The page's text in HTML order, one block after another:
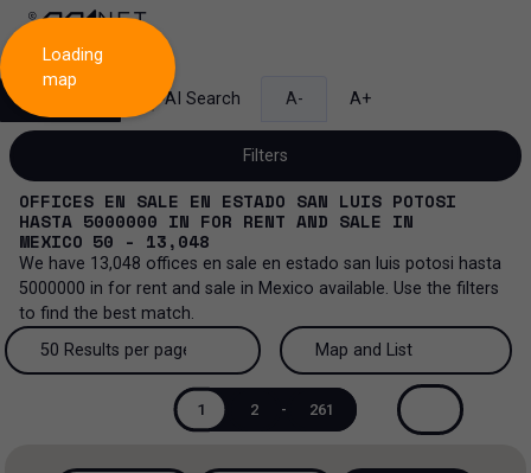
AI Search A- A+
Filters
Sale and lease
Sale and lease...
All property types
All property types...
More Filters 0
OFFICES EN SALE EN ESTADO SAN LUIS POTOSI
HASTA 5000000 IN FOR RENT AND SALE IN
MEXICO 50 - 13,048
We have 13,048 offices en sale en estado san luis potosi hasta
5000000 in for rent and sale in Mexico available. Use the filters
to find the best match.
50 Results per page
50 Results per page
Map and List
Map and List
1 2 - 261
Loading
map